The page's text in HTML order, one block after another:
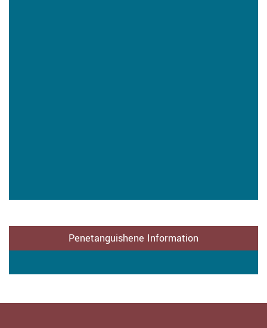
Penetanguishene Information